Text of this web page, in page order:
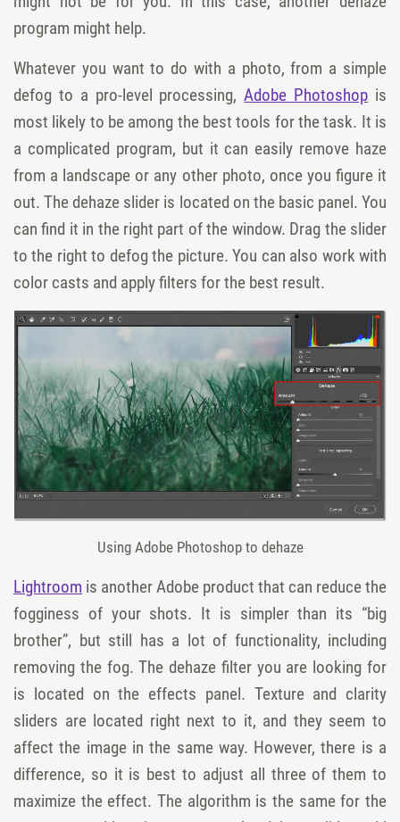
program might help.
Whatever you want to do with a photo, from a simple
defog to a pro-level processing,Adobe Photoshop is
most likely to be among the best tools for the task. It is
a complicated program, but it can easily remove haze
from a landscape or any other photo, once you figure it
out. The dehaze slider is located on the basic panel. You
can find it in the right part of the window. Drag the slider
to the right to defog the picture. You can also work with
color casts and apply filters for the best result.
Using Adobe Photoshop to dehaze
Lightroom is another Adobe product that can reduce the
fogginess of your shots. It is simpler than its “big
brother”, but still has a lot of functionality, including
removing the fog. The dehaze filteryou are looking for
is located on the effects panel. Textureand clarity
sliders are located right next to it, and they seem to
affect the image in the same way. However, there is a
difference, so it is best to adjust all three of them to
maximize the effect. The algorithm is the same for the